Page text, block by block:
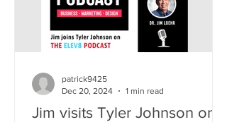
Podcast Feed
Jim visits Tyler Johnson on
patrick9425
Dec 20, 2024
1 min read